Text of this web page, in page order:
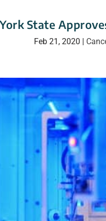
State
Feb 21, 2020 |